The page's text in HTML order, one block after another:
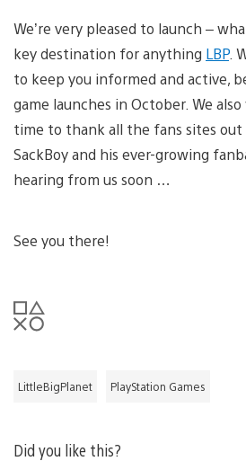
We’re very pleased to launch –
key destination for anything LBP.
to keep you informed and active,
game launches in October. We
time to thank all the fans sites
SackBoy and his ever-growing
hearing from us soon …
See you there!
LittleBigPlanet PlayStation Games
Did you like this?